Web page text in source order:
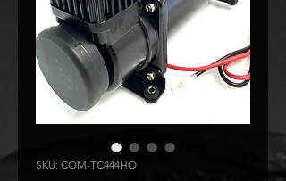
SKU: COM-TC444HO